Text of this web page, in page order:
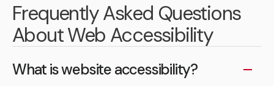
Frequently Asked Questions
About Web Accessibility
What is website accessibility?